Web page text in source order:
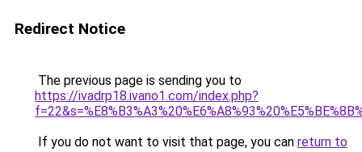
Redirect Notice
The previous page is sending you to
https://ivadrp18.ivano1.com/index.php?
If you do not want to visit that page, you can return to